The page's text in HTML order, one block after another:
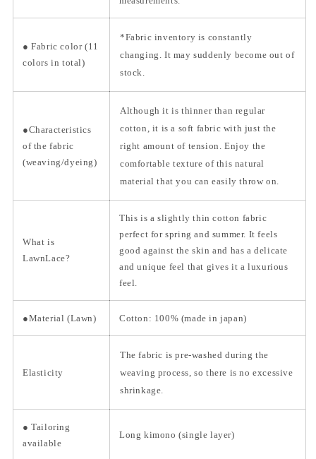
● Fabric color (11
colors in total)
*Fabric inventory is constantly
changing. It may suddenly become out of
stock.
●Characteristics
of the fabric
(weaving/dyeing)
Although it is thinner than regular
cotton, it is a soft fabric with just the
right amount of tension. Enjoy the
comfortable texture of this natural
material that you can easily throw on.
What is
LawnLace?
This is a slightly thin cotton fabric
perfect for spring and summer. It feels
good against the skin and has a delicate
and unique feel that gives it a luxurious
feel.
●Material (Lawn) Cotton: 100% (made in japan)
Elasticity
The fabric is pre-washed during the
weaving process, so there is no excessive
shrinkage.
● Tailoring
available
Long kimono (single layer)